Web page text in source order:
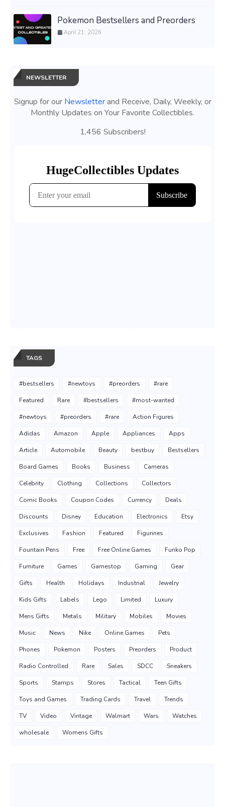
Pokemon Bestsellers and Preorders
April 21, 2026
NEWSLETTER
Signup for our Newsletterand Receive, Daily, Weekly, or
Monthly Updates on Your Favorite Collectibles.
1,456 Subscribers!
TAGS
#bestsellers #newtoys #preorders #rare
Featured Rare #bestsellers #most-wanted
#newtoys #preorders #rare Action Figures
Adidas Amazon Apple Appliances Apps
Article Automobile Beauty bestbuy Bestsellers
Board Games Books Business Cameras
Celebrity Clothing Collections Collectors
Comic Books Coupon Codes Currency Deals
Discounts Disney Education Electronics Etsy
Exclusives Fashion Featured Figurines
Fountain Pens Free Free Online Games Funko Pop
Furniture Games Gamestop Gaming Gear
Gifts Health Holidays Industrial Jewelry
Kids Gifts Labels Lego Limited Luxury
Mens Gifts Metals Military Mobiles Movies
Music News Nike Online Games Pets
Phones Pokemon Posters Preorders Product
Radio Controlled Rare Sales SDCC Sneakers
Sports Stamps Stores Tactical Teen Gifts
Toys and Games Trading Cards Travel Trends
TV Video Vintage Walmart Wars Watches
wholesale Womens Gifts